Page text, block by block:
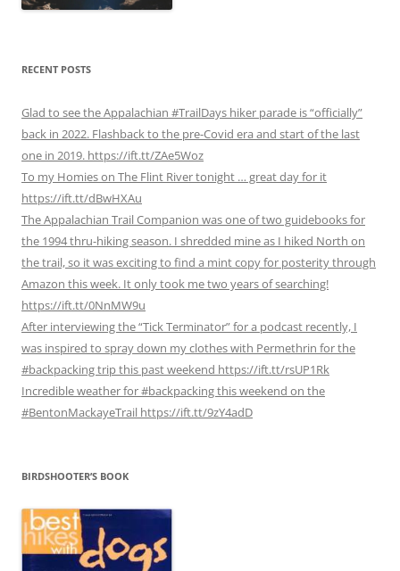
RECENT POSTS
Glad to see the Appalachian #TrailDays hiker parade is “officially”
back in 2022. Flashback to the pre-Covid era and start of the last
one in 2019. https://ift.tt/ZAe5Woz
To my Homies on The Flint River tonight … great day for it
https://ift.tt/dBwHXAu
The Appalachian Trail Companion was one of two guidebooks for
the 1994 thru-hiking season. I shredded mine as I hiked North on
the trail, so it was exciting to find a mint copy for posterity through
Amazon this week. It only took me two years of searching!
https://ift.tt/0NnMW9u
After interviewing the “Tick Terminator” for a podcast recently, I
was inspired to spray down my clothes with Permethrin for the
#backpacking trip this past weekend https://ift.tt/rsUP1Rk
Incredible weather for #backpacking this weekend on the
#BentonMackayeTrail https://ift.tt/9zY4adD
BIRDSHOOTER’S BOOK